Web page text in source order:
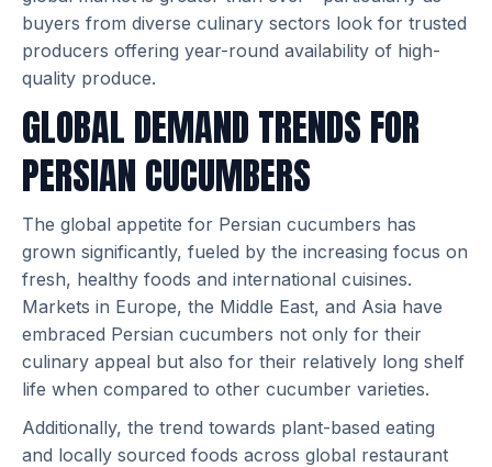
buyers from diverse culinary sectors look for trusted
producers offering year-round availability of high-
quality produce.
GLOBAL DEMAND TRENDS FOR
PERSIAN CUCUMBERS
The global appetite for Persian cucumbers has
grown significantly, fueled by the increasing focus on
fresh, healthy foods and international cuisines.
Markets in Europe, the Middle East, and Asia have
embraced Persian cucumbers not only for their
culinary appeal but also for their relatively long shelf
life when compared to other cucumber varieties.
Additionally, the trend towards plant-based eating
and locally sourced foods across global restaurant